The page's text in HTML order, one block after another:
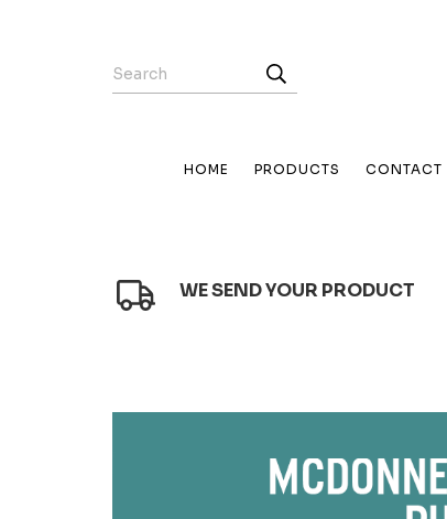
HOME PRODUCTS CONTACT
WE SEND YOUR PRODUCT